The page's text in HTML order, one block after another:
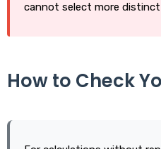
cannot select more
How to Check